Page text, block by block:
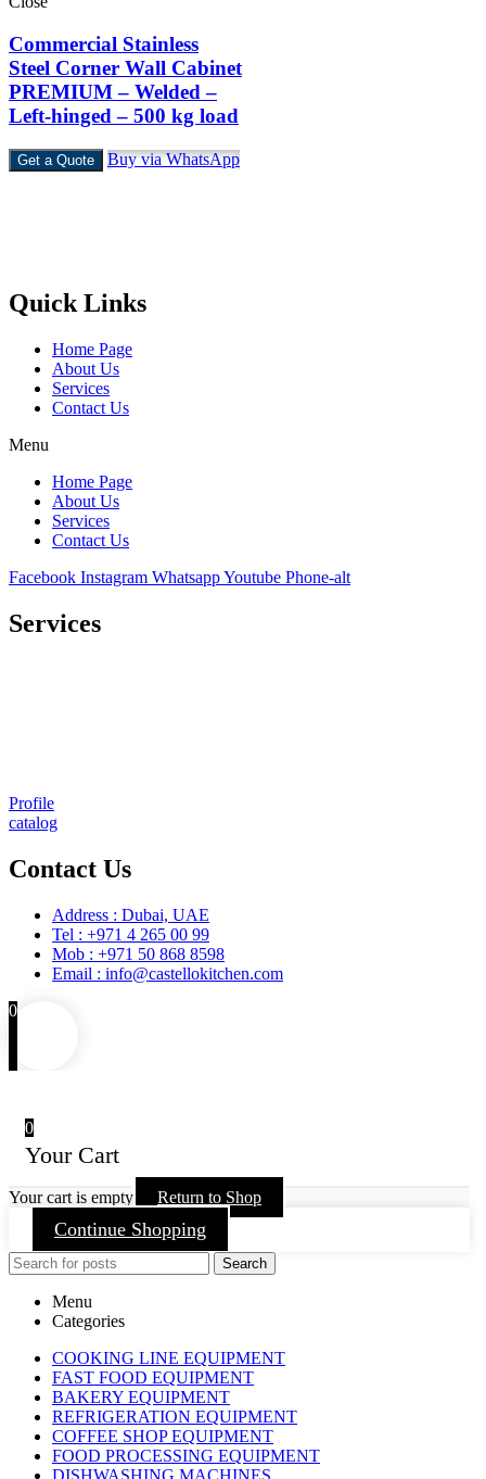
Commercial Stainless
Steel Corner Wall Cabinet
PREMIUM – Welded –
Left-hinged – 500 kg load
Get a Quote Buy via WhatsApp
Quick Links
Home Page
About Us
Services
Contact Us
Menu
Home Page
About Us
Services
Contact Us
Facebook Instagram WhatsappYoutube Phone-alt
Services
Profile
catalog
Contact Us
Address : Dubai, UAE
Tel : +971 4 265 00 99
Mob : +971 50 868 8598
Email : info@castellokitchen.com
0
0
Your Cart
Your cart is empty Return to Shop
Continue Shopping
Search
Menu
Categories
COOKING LINE EQUIPMENT
FAST FOOD EQUIPMENT
BAKERY EQUIPMENT
REFRIGERATION EQUIPMENT
COFFEE SHOP EQUIPMENT
FOOD PROCESSING EQUIPMENT